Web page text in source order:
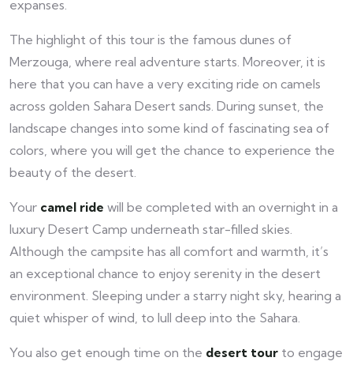
expanses.
The highlight of this tour is the famous dunes of
Merzouga, where real adventure starts. Moreover, it is
here that you can have a very exciting ride on camels
across golden Sahara Desert sands. During sunset, the
landscape changes into some kind of fascinating sea of
colors, where you will get the chance to experience the
beauty of the desert.
Your camel ride will be completed with an overnight in a
luxury Desert Camp underneath star-filled skies.
Although the campsite has all comfort and warmth, it’s
an exceptional chance to enjoy serenity in the desert
environment. Sleeping under a starry night sky, hearing a
quiet whisper of wind, to lull deep into the Sahara.
You also get enough time on the desert tour to engage